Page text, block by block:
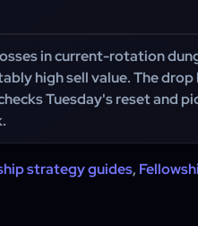
in current-rotation
high sell value. The drop
Tuesday's reset and
strategy guides,